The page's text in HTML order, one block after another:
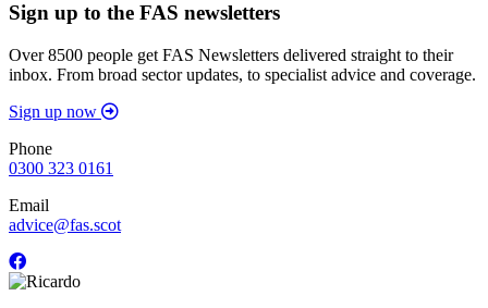
Sign up to the FAS newsletters
Over 8500 people get FAS Newsletters delivered straight to their
inbox. From broad sector updates, to specialist advice and coverage.
Sign up now
Phone
0300 323 0161
Email
advice@fas.scot